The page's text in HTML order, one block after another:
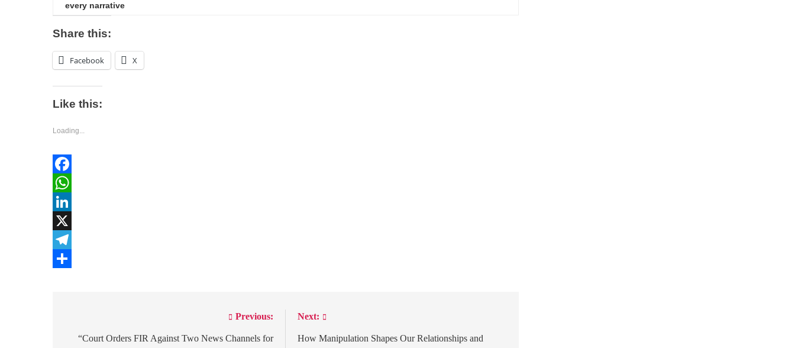
every narrative
Share this:
Facebook X
Like this:
Loading...
Facebook
WhatsApp
LinkedIn
X
Telegram
navigation
Previous:
“Court Orders FIR Against Two News Channels for
Next:
How Manipulation Shapes Our Relationships and